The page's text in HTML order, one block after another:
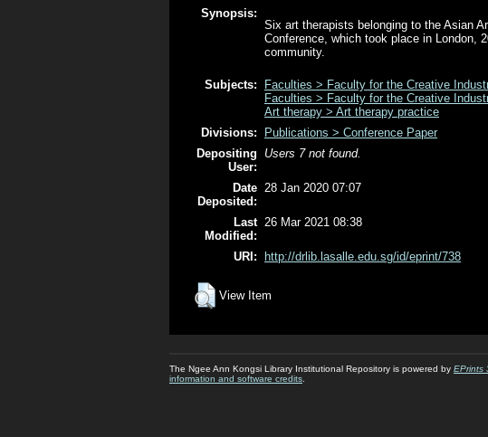
Synopsis:
Six art therapists belonging to the Asian
Conference, which took place in London,
community.
Subjects:
Faculties > Faculty for the Creative
Faculties > Faculty for the Creative
Art therapy > Art therapy practice
Divisions:
Publications > Conference Paper
Depositing
User:
Users 7 not found.
Date
Deposited:
28 Jan 2020 07:07
Last
Modified:
26 Mar 2021 08:38
URI: http://drlib.lasalle.edu.sg/id/eprint/738
View Item
The Ngee Ann Kongsi Library Institutional Repository is powered by EPrints
information and software credits